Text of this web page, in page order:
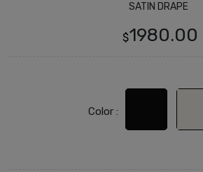
SATIN DRAPE
$1980.00
Color :